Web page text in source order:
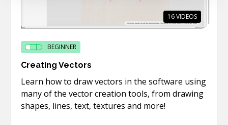
16VIDEOS
BEGINNER
Creating Vectors
Learn how to draw vectors in the software using
many of the vector creation tools, from drawing
shapes, lines, text, textures and more!